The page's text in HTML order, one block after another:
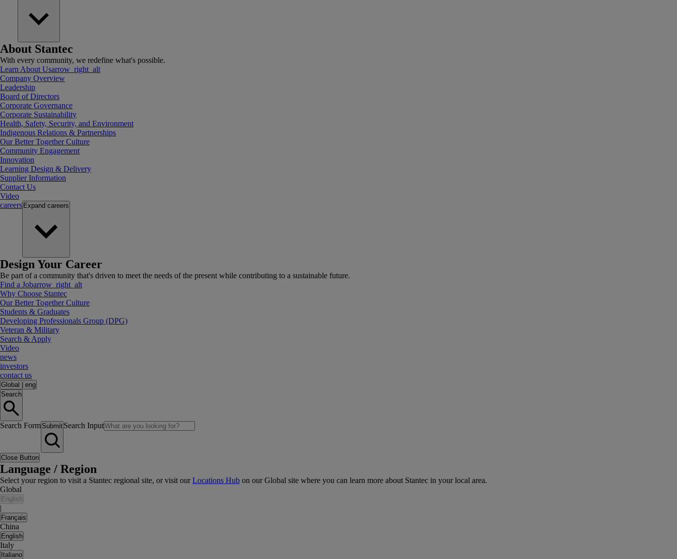
About Stantec
With every community, we redefine what's possible.
Learn About Usarrow_right_alt
Company Overview
Leadership
Board of Directors
Corporate Governance
Corporate Sustainability
Health, Safety, Security, and Environment
Indigenous Relations & Partnerships
Our Better Together Culture
Community Engagement
Innovation
Learning Design & Delivery
Supplier Information
Contact Us
Video
careers Expand careers
Design Your Career
Be part of a community that's driven to meet the needs of the present while contributing to a sustainable future.
Find a Jobarrow_right_alt
Why Choose Stantec
Our Better Together Culture
Students & Graduates
Developing Professionals Group (DPG)
Veteran & Military
Search & Apply
Video
news
investors
contact us
Global
eng
Search
Search Form Submit Search Input
Close Button
Language / Region
Select your region to visit a Stantec regional site, or visit ourLocations Hub on our Global site where you can learn more about Stantec in your local area.
Global
English
|
Français
China
English
Italy
Italiano